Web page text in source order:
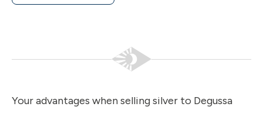
Your advantages when selling silver to Degussa